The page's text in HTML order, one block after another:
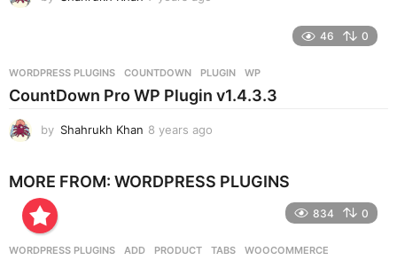
s
a
46 0
WORDPRESS PLUGINS COUNTDOWN ,PLUGIN ,WP
CountDown Pro WP Plugin v1.4.3.3
by Shahrukh Khan 8 years ago
a
g
MORE FROM: WORDPRESS PLUGINS
834 0
WORDPRESS PLUGINS ADD ,PRODUCT ,TABS ,WOOCOMMERCE